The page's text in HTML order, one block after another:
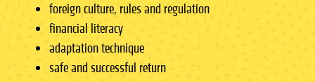
foreign culture, rules and regulation
financial literacy
adaptation technique
safe and successful return